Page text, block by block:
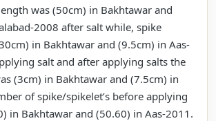
was (50cm) in Bakhtawar and
2008 after salt while, spike
in Bakhtawar and (9.5cm) in Aas-
salt and after applying salts the
(3cm) in Bakhtawar and (7.5cm) in
of spike/spikelet’s before applying
in Bakhtawar and (50.60) in Aas-2011.